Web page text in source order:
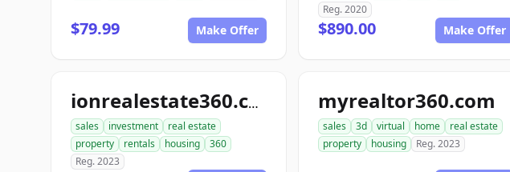
$79.99 Make Offer
Reg. 2020
$890.00 Make Offer
ionrealestate360.com
sales investment
real estate
property
rentals housing
360
Reg. 2023
myrealtor360.com
sales 3d virtual home
real estate
property
housing Reg. 2023